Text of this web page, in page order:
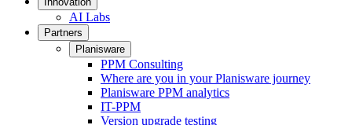
AI Labs
Partners
Planisware
PPM Consulting
Where are you in your Planisware journey
Planisware PPM analytics
IT-PPM
Version upgrade testing